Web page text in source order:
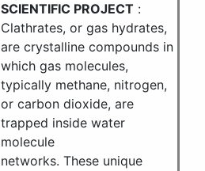
SCIENTIFIC PROJECT :
Clathrates, or gas hydrates,
are crystalline compounds in
which gas molecules,
typically methane, nitrogen,
or carbon dioxide, are
trapped inside water
molecule
networks. These unique